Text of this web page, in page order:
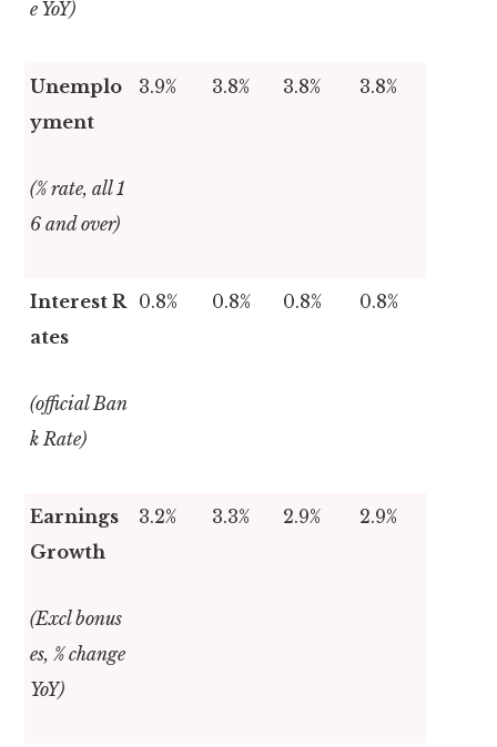
e YoY)
Unemplo
yment
(% rate, all 1
6 and over)
3.9% 3.8% 3.8% 3.8%
Interest R
ates
(official Ban
k Rate)
0.8% 0.8% 0.8% 0.8%
Earnings
Growth
(Excl bonus
es, % change
YoY)
3.2% 3.3% 2.9% 2.9%